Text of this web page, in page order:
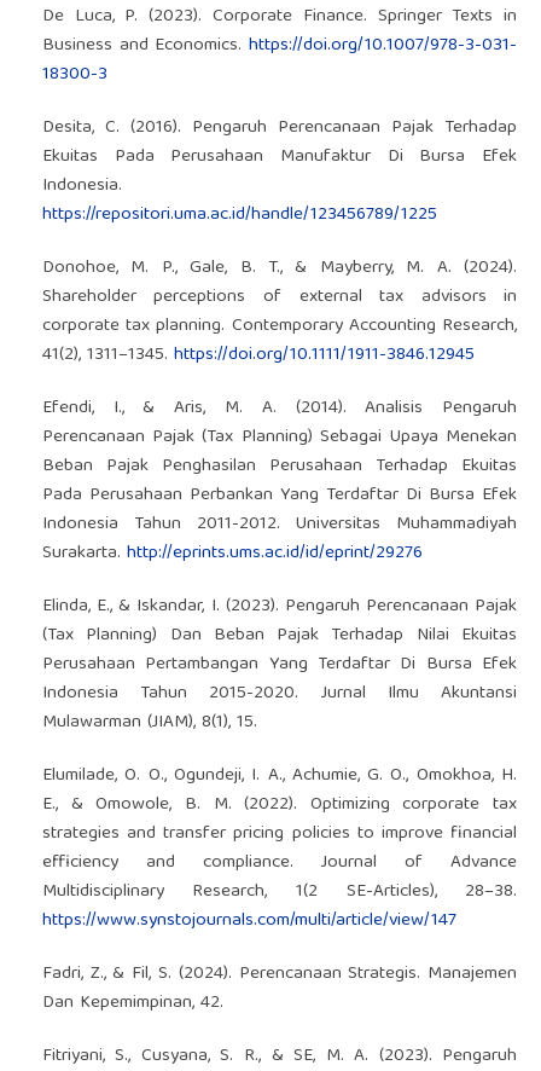
De Luca, P. (2023). Corporate Finance. Springer Texts in
Business and Economics.https://doi.org/10.1007/978-3-031-
18300-3
Desita, C. (2016). Pengaruh Perencanaan Pajak Terhadap
Ekuitas Pada Perusahaan Manufaktur Di Bursa Efek
Indonesia.
https://repositori.uma.ac.id/handle/123456789/1225
Donohoe, M. P., Gale, B. T., & Mayberry, M. A. (2024).
Shareholder perceptions of external tax advisors in
corporate tax planning. Contemporary Accounting Research,
41(2), 1311–1345. https://doi.org/10.1111/1911-3846.12945
Efendi, I., & Aris, M. A. (2014). Analisis Pengaruh
Perencanaan Pajak (Tax Planning) Sebagai Upaya Menekan
Beban Pajak Penghasilan Perusahaan Terhadap Ekuitas
Pada Perusahaan Perbankan Yang Terdaftar Di Bursa Efek
Indonesia Tahun 2011-2012. Universitas Muhammadiyah
Surakarta. http://eprints.ums.ac.id/id/eprint/29276
Elinda, E., & Iskandar, I. (2023). Pengaruh Perencanaan Pajak
(Tax Planning) Dan Beban Pajak Terhadap Nilai Ekuitas
Perusahaan Pertambangan Yang Terdaftar Di Bursa Efek
Indonesia Tahun 2015-2020. Jurnal Ilmu Akuntansi
Mulawarman (JIAM), 8(1), 15.
Elumilade, O. O., Ogundeji, I. A., Achumie, G. O., Omokhoa, H.
E., & Omowole, B. M. (2022). Optimizing corporate tax
strategies and transfer pricing policies to improve financial
efficiency and compliance. Journal of Advance
Multidisciplinary Research, 1(2 SE-Articles), 28–38.
https://www.synstojournals.com/multi/article/view/147
Fadri, Z., & Fil, S. (2024). Perencanaan Strategis. Manajemen
Dan Kepemimpinan, 42.
Fitriyani, S., Cusyana, S. R., & SE, M. A. (2023). Pengaruh